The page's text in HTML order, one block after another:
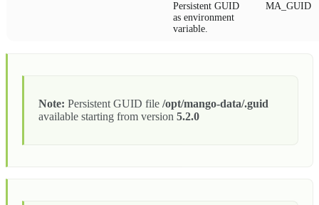
Persistent GUID
as environment
variable.
MA_GUID
Note: Persistent GUID file /opt/mango-data/.guid
available starting from version 5.2.0